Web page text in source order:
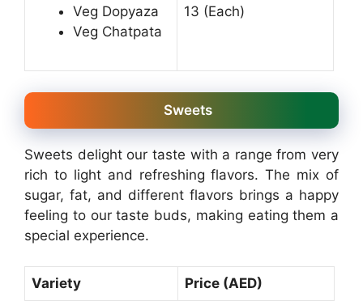
Veg Dopyaza
Veg Chatpata
13 (Each)
Sweets
Sweets delight our taste with a range from very
rich to light and refreshing flavors. The mix of
sugar, fat, and different flavors brings a happy
feeling to our taste buds, making eating them a
special experience.
Variety Price (AED)